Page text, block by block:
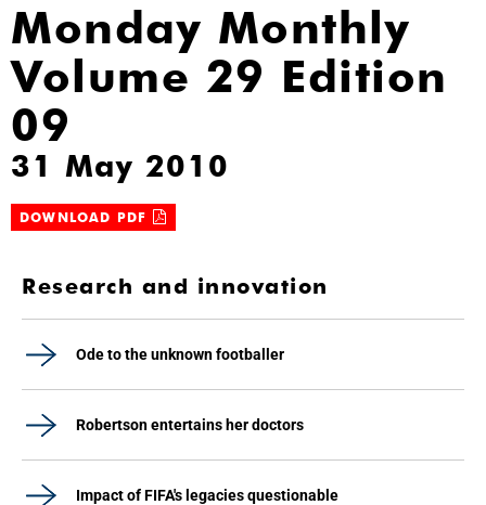
Monday Monthly
Volume 29 Edition
09
31 May 2010
DOWNLOAD PDF
Research and innovation
Ode to the unknown footballer
Robertson entertains her doctors
Impact of FIFA's legacies questionable